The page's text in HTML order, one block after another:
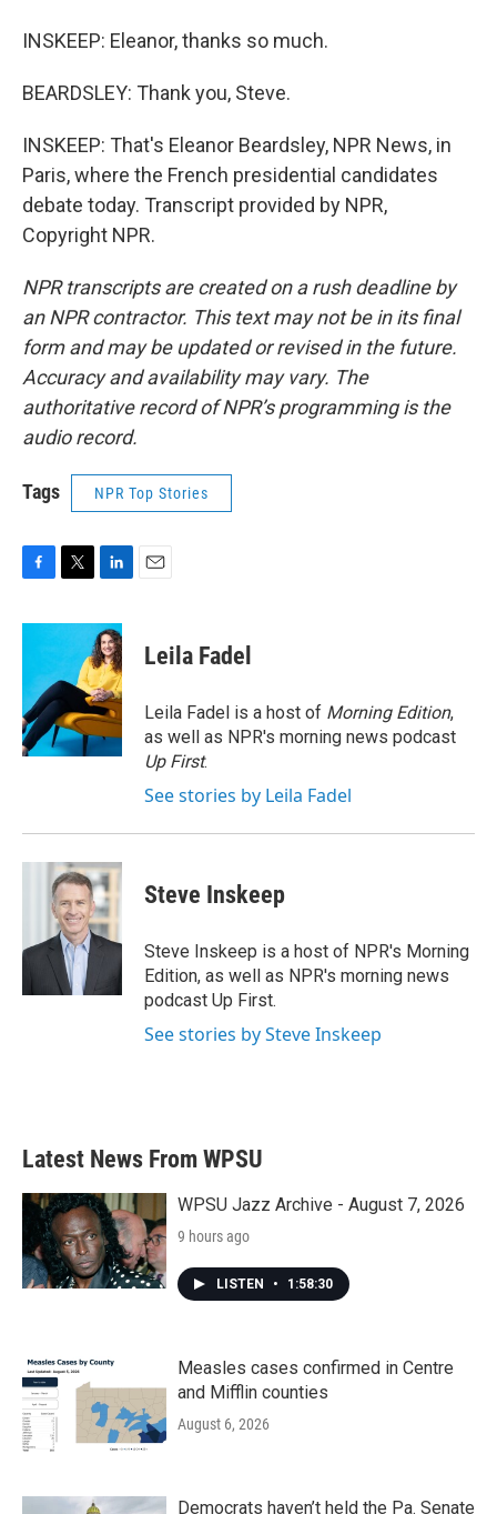
INSKEEP: Eleanor, thanks so much.
BEARDSLEY: Thank you, Steve.
INSKEEP: That's Eleanor Beardsley, NPR News, in
Paris, where the French presidential candidates
debate today. Transcript provided by NPR,
Copyright NPR.
NPR transcripts are created on a rush deadline by
an NPR contractor. This text may not be in its final
form and may be updated or revised in the future.
Accuracy and availability may vary. The
authoritative record of NPR’s programming is the
audio record.
Tags NPR Top Stories
c
o
o
k
i
t
e
r
n
k
e
d
I
n
Leila Fadel
Leila Fadel is a host of Morning Edition,
as well as NPR's morning news podcast
Up First.
See stories by Leila Fadel
Steve Inskeep
Steve Inskeep is a host of NPR's Morning
Edition, as well as NPR's morning news
podcast Up First.
See stories by Steve Inskeep
Latest News From WPSU
WPSU Jazz Archive - August 7, 2026
9 hours ago
LISTEN • 1:58:30
Measles cases confirmed in Centre
and Mifflin counties
August 6, 2026
Democrats haven’t held the Pa. Senate